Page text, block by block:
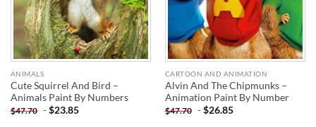
ANIMALS
Cute Squirrel And Bird –
Animals Paint By Numbers
$47.70 -$23.85
CARTOON AND ANIMATION
Alvin And The Chipmunks –
Animation Paint By Number
$47.70 -$26.85